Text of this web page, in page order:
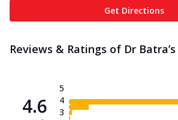
Get Directions
Reviews & Ratings of Dr
4.6
5
4
3